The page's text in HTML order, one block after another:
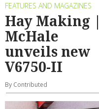
FEATURES AND MAGAZINES
Hay Making |
McHale
unveils new
V6750-II
By Contributed